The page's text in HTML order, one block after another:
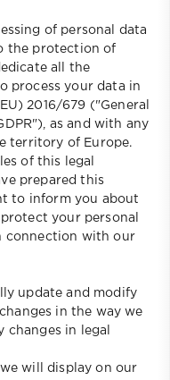
of personal data
the protection of
all the
process your data in
2016/679 ("General
as and with any
territory of Europe.
of this legal
prepared this
to inform you about
your personal
connection with our
update and modify
in the way we
changes in legal
will display on our